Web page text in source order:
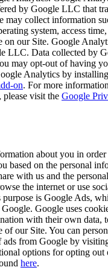
by Google LLC that
may collect information
system, access
on our Site. Google
LLC. Data collected by
may opt-out of having
Analytics by
on. For more
visit the Google
about you in
based on the personal
with us and the
the internet or use
is Google Ads,
Google uses
with their own data,
of our Site. You can
ads from Google by
options for opting out
here.